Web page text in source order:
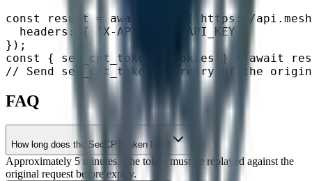
const result = await fetch(`https://
  headers: { 'X-API-Key': API_KEY }
});
const { sec_cpt_token, cookies } = await
// Send sec_cpt_token in retry of the
FAQ
How long does the SecCPT token last?
Approximately 5 minutes. The token must be replayed against the
original request before expiry.